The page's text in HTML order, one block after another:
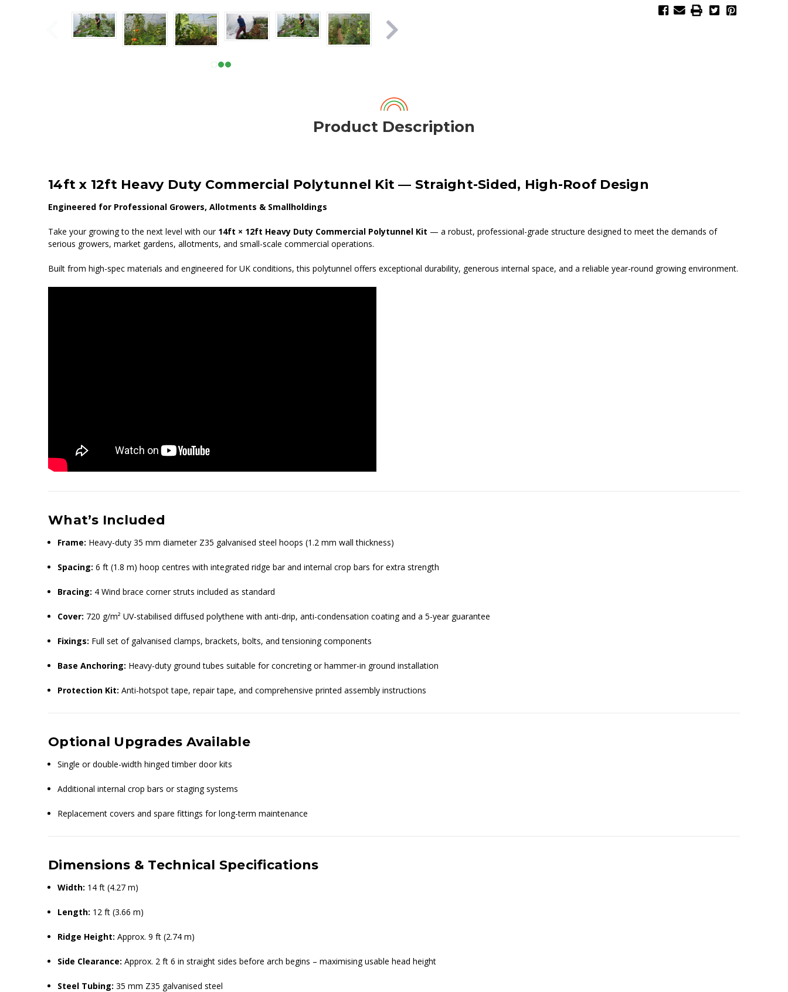
Product Description
14ft x 12ft Heavy Duty Commercial Polytunnel Kit — Straight-Sided, High-Roof Design
Engineered for Professional Growers, Allotments & Smallholdings
Take your growing to the next level with our 14ft × 12ft Heavy Duty Commercial Polytunnel Kit — a robust, professional-grade structure designed to meet the demands of
serious growers, market gardens, allotments, and small-scale commercial operations.
Built from high-spec materials and engineered for UK conditions, this polytunnel offers exceptional durability, generous internal space, and a reliable year-round growing environment.
What’s Included
Frame: Heavy-duty 35 mm diameter Z35 galvanised steel hoops (1.2 mm wall thickness)
Spacing: 6 ft (1.8 m) hoop centres with integrated ridge bar and internal crop bars for extra strength
Bracing: 4 Wind brace corner struts included as standard
Cover: 720 g/m² UV-stabilised diffused polythene with anti-drip, anti-condensation coating and a 5-year guarantee
Fixings: Full set of galvanised clamps, brackets, bolts, and tensioning components
Base Anchoring: Heavy-duty ground tubes suitable for concreting or hammer-in ground installation
Protection Kit: Anti-hotspot tape, repair tape, and comprehensive printed assembly instructions
Optional Upgrades Available
Single or double-width hinged timber door kits
Additional internal crop bars or staging systems
Replacement covers and spare fittings for long-term maintenance
Dimensions & Technical Specifications
Width: 14 ft (4.27 m)
Length: 12 ft (3.66 m)
Ridge Height: Approx. 9 ft (2.74 m)
Side Clearance: Approx. 2 ft 6 in straight sides before arch begins – maximising usable head height
Steel Tubing: 35 mm Z35 galvanised steel